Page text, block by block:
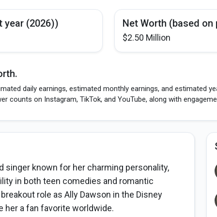
year (2026)) Net Worth (based
$2.50 Million
daily earnings, estimated monthly earnings, and estimated
counts on Instagram, TikTok, and YouTube, along with
singer known for her charming personality,
in both teen comedies and romantic
role as Ally Dawson in the Disney
her a fan favorite worldwide.